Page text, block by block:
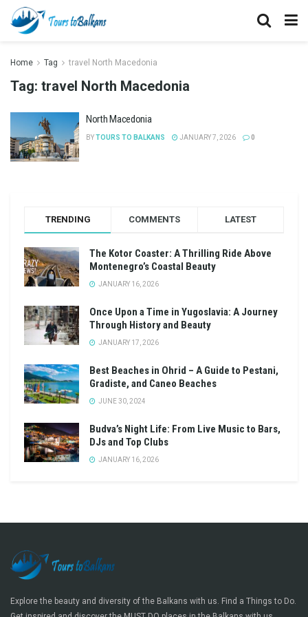
Home Tag travel North Macedonia
Tag: travel North Macedonia
North Macedonia
BYTOURS TO BALKANS JANUARY 7, 2026 0
TRENDING COMMENTS LATEST
The Kotor Coaster: A Thrilling Ride Above
Montenegro’s Coastal Beauty
JANUARY 16, 2026
Once Upon a Time in Yugoslavia: A Journey
Through History and Beauty
JANUARY 17, 2026
Best Beaches in Ohrid – A Guide to Pestani,
Gradiste, and Caneo Beaches
JUNE 30, 2024
Budva’s Night Life: From Live Music to Bars,
DJs and Top Clubs
JANUARY 16, 2026
Explore the beauty and diversity of the Balkans with us. Find a Things to Do.